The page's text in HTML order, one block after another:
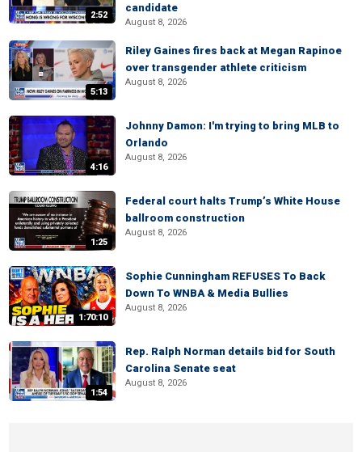
2:52
candidate
August 8, 2026
5:13
Riley Gaines fires back at Megan Rapinoe
over transgender athlete criticism
August 8, 2026
4:16
Johnny Damon: I'm trying to bring MLB to
Orlando
August 8, 2026
1:25
Federal court halts Trump’s White House
ballroom construction
August 8, 2026
1:70:10
Sophie Cunningham REFUSES To Back
Down To WNBA & Media Bullies
August 8, 2026
1:54
Rep. Ralph Norman details bid for South
Carolina Senate seat
August 8, 2026